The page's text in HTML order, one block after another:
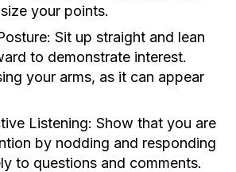
your points.
Sit up straight and lean
to demonstrate interest.
your arms, as it can appear
Listening: Show that you are
by nodding and responding
to questions and comments.